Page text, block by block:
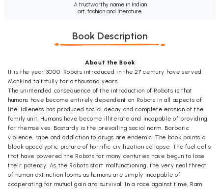
A trustworthy name in Indian
art, fashion and literature.
Book Description
About the Book
It is the year 3000. Robots introduced in the 21" century have served
Mankind faithfully for a thousand years.
The unintended consequence of the introduction of Robots is that
humans have become entirely dependent on Robots in all aspects of
life. Idleness has produced social decay and complete erosion of the
family unit. Humans have become illiterate and incapable of providing
for themselves. Bastardy is the prevailing social norm. Barbaric
violence, rape and addiction to drugs are endemic. The book paints a
bleak apocalyptic picture of horrific civilization collapse. The fuel cells
that have powered the Robots for many centuries have begun to lose
their potency. As the Robots start malfunctioning, the very real threat
of human extinction looms as humans are simply incapable of
cooperating for mutual gain and survival. In a race against time, Ram